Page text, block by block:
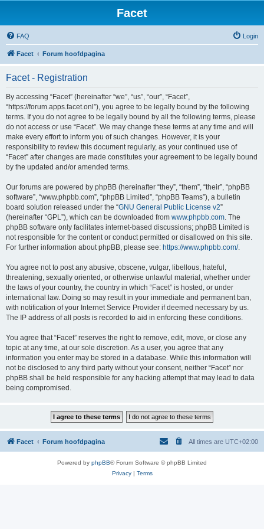
Facet
FAQ Login
Facet Forum hoofdpagina
Facet - Registration
By accessing “Facet” (hereinafter “we”, “us”, “our”, “Facet”,
“https://forum.apps.facet.onl”), you agree to be legally bound by the following
terms. If you do not agree to be legally bound by all the following terms, please
do not access or use “Facet”. We may change these terms at any time and will
make every effort to inform you of such changes. However, it is your
responsibility to review this document regularly, as your continued use of
“Facet” after changes are made constitutes your agreement to be legally bound
by the updated and/or amended terms.
Our forums are powered by phpBB (hereinafter “they”, “them”, “their”, “phpBB
software”, “www.phpbb.com”, “phpBB Limited”, “phpBB Teams”), a bulletin
board solution released under the “GNU General Public License v2”
(hereinafter “GPL”), which can be downloaded from www.phpbb.com. The
phpBB software only facilitates internet-based discussions; phpBB Limited is
not responsible for the content or conduct permitted or disallowed on this site.
For further information about phpBB, please see: https://www.phpbb.com/.
You agree not to post any abusive, obscene, vulgar, libellous, hateful,
threatening, sexually oriented, or otherwise unlawful material, whether under
the laws of your country, the country in which “Facet” is hosted, or under
international law. Doing so may result in your immediate and permanent ban,
with notification of your Internet Service Provider if deemed necessary by us.
The IP address of all posts is recorded to aid in enforcing these conditions.
You agree that “Facet” reserves the right to remove, edit, move, or close any
topic at any time, at our sole discretion. As a user, you agree that any
information you enter may be stored in a database. While this information will
not be disclosed to any third party without your consent, neither “Facet” nor
phpBB shall be held responsible for any hacking attempt that may lead to data
being compromised.
Facet Forum hoofdpagina All times are UTC+02:00
Powered by phpBB® Forum Software © phpBB Limited
Privacy| Terms